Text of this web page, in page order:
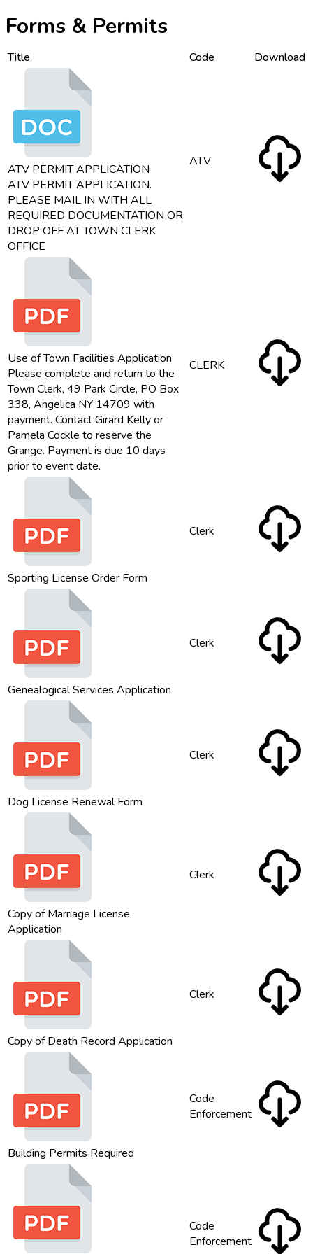
Forms & Permits
Title Code Download
ATV PERMIT APPLICATION
ATV PERMIT APPLICATION.
PLEASE MAIL IN WITH ALL
REQUIRED DOCUMENTATION OR
DROP OFF AT TOWN CLERK
OFFICE
ATV
Use of Town Facilities Application
Please complete and return to the
Town Clerk, 49 Park Circle, PO Box
338, Angelica NY 14709 with
payment. Contact Girard Kelly or
Pamela Cockle to reserve the
Grange. Payment is due 10 days
prior to event date.
CLERK
Sporting License Order Form
Clerk
Genealogical Services Application
Clerk
Dog License Renewal Form
Clerk
Copy of Marriage License
Application
Clerk
Copy of Death Record Application
Clerk
Building Permits Required
Code
Enforcement
Code
Enforcement